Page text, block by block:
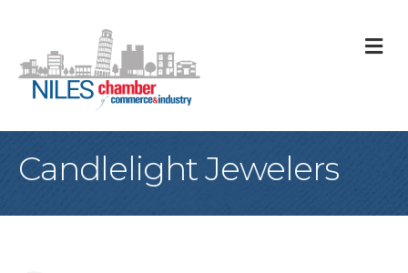
Candlelight Jewelers